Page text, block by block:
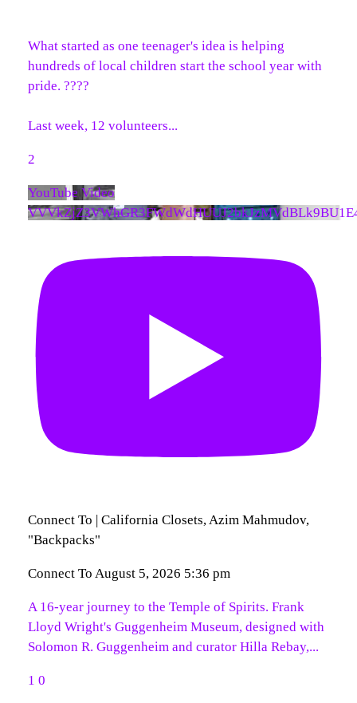
What started as one teenager's idea is helping
hundreds of local children start the school year with
pride. ????
Last week, 12 volunteers...
2
YouTube Video
Connect To | California Closets, Azim Mahmudov,
"Backpacks"
Connect To August 5, 2026 5:36 pm
A 16-year journey to the Temple of Spirits. Frank
Lloyd Wright's Guggenheim Museum, designed with
Solomon R. Guggenheim and curator Hilla Rebay,...
1 0